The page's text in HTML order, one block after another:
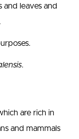
leaves and
.
are rich in
and mammals